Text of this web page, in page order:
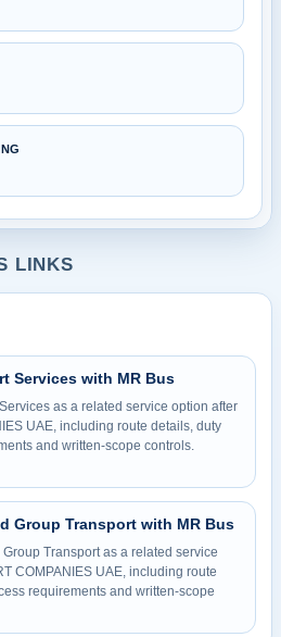
LINKS
Services with MR Bus
as a related service option after
UAE, including route details, duty
and written-scope controls.
Group Transport with MR Bus
Transport as a related service
COMPANIES UAE, including route
requirements and written-scope